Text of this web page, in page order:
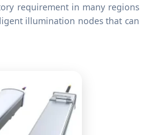
requirement in many regions
illumination nodes that can